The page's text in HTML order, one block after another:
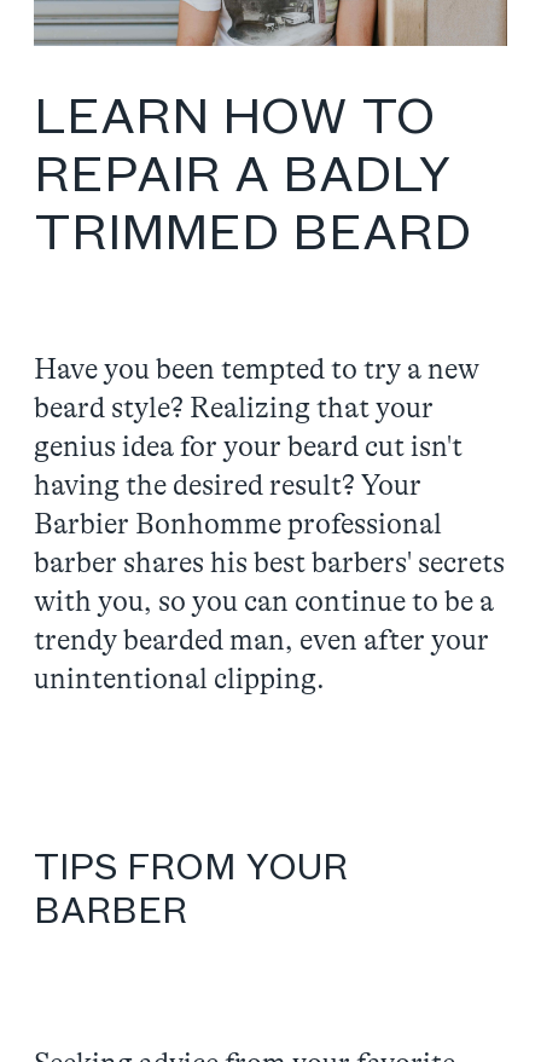
LEARN HOW TO
REPAIR A BADLY
TRIMMED BEARD
Have you been tempted to try a new
beard style? Realizing that your
genius idea for your beard cut isn't
having the desired result? Your
Barbier Bonhomme professional
barber shares his best barbers' secrets
with you, so you can continue to be a
trendy bearded man, even after your
unintentional clipping.
TIPS FROM YOUR
BARBER